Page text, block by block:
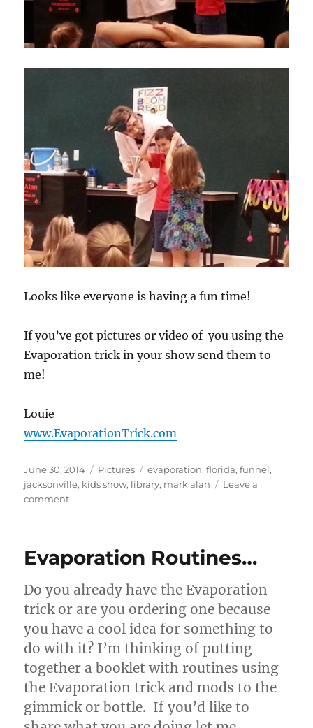
Looks like everyone is having a fun time!
If you’ve got pictures or video of you using the
Evaporation trick in your show send them to
me!
Louie
www.EvaporationTrick.com
Posted
on
June 30, 2014 Categories
Pictures Tags
evaporation,florida,funnel,
jacksonville, kids show, library, mark alan
Leave a
commenton
Using
Evaporation Routines…
Do you already have the Evaporation
trick or are you ordering one because
you have a cool idea for something to
do with it? I’m thinking of putting
together a booklet with routines using
the Evaporation trick and mods to the
gimmick or bottle. If you’d like to